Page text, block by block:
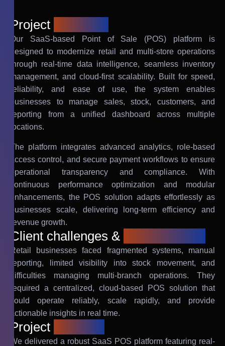
Project
Our SaaS-based Point of Sale (POS) platform is
designed to modernize retail and multi-store operations
through real-time data intelligence, seamless inventory
management, and cloud-first scalability. Built for speed,
reliability, and ease of use, the system enables
businesses to manage sales, stock, customers, and
reporting from a unified dashboard across multiple
locations.
The platform integrates advanced analytics, role-based
access control, and secure payment workflows to ensure
operational transparency and compliance. With
continuous performance optimization and modular
enhancements, the POS solution adapts effortlessly as
businesses scale, delivering long-term efficiency and
revenue growth.
Client challenges &
Retail businesses faced fragmented systems, manual
reporting, limited visibility into stock movement, and
difficulties managing multi-branch operations. They
required a centralized, cloud-based POS solution that
could operate reliably, scale rapidly, and provide
actionable insights in real time.
Project
We delivered a robust SaaS POS platform featuring real-